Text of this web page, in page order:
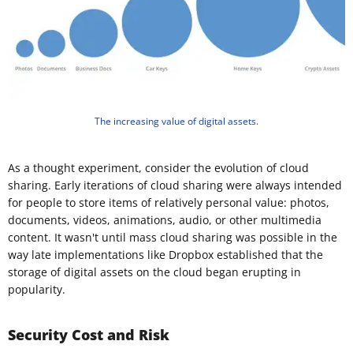
The increasing value of digital assets.
As a thought experiment, consider the evolution of cloud
sharing. Early iterations of cloud sharing were always intended
for people to store items of relatively personal value: photos,
documents, videos, animations, audio, or other multimedia
content. It wasn't until mass cloud sharing was possible in the
way late implementations like Dropbox established that the
storage of digital assets on the cloud began erupting in
popularity.
Security Cost and Risk